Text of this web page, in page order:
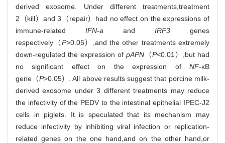
derived exosome. Under different treatments,treatment
2（kill）and 3（repair）had no effect on the expressions of
immune-related IFN-a and IRF3 genes
respectively（P>0.05）,and the other treatments extremely
down-regulated the expression of pAPN （P<0.01）,but had
no significant effect on the expression of NF-κB
gene（P>0.05）. All above results suggest that porcine milk-
derived exosome under 3 different treatments may reduce
the infectivity of the PEDV to the intestinal epithelial IPEC-J2
cells in piglets. It is speculated that its mechanism may
reduce infectivity by inhibiting viral infection or replication-
related genes on the one hand,and on the other hand,or